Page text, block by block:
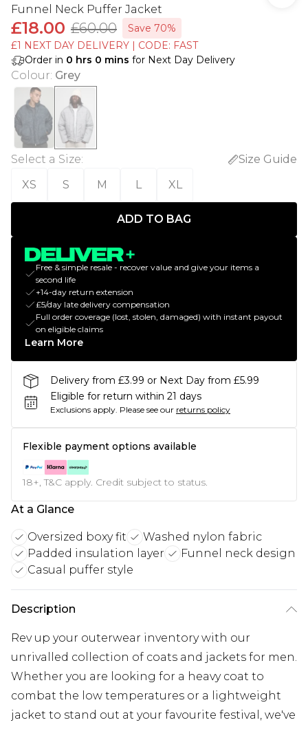
Funnel Neck Puffer Jacket
£18.00 £60.00
Save 70%
£1 NEXT DAY DELIVERY | CODE: FAST
Order in 0 hrs 0 mins for Next Day Delivery
Colour: Grey
Select a Size:
Size Guide
XS
S M L XL
ADD TO BAG
Free & simple resale - recover value and give your items a
second life
+14-day return extension
£5/day late delivery compensation
Full order coverage (lost, stolen, damaged) with instant payout
on eligible claims
Learn More
Delivery from £3.99 or Next Day from £5.99
Eligible for return within 21 days
Exclusions apply. Please see our returns policy
Flexible payment options available
18+, T&C apply. Credit subject to status.
At a Glance
Oversized boxy fit
Washed nylon fabric
Padded insulation layer
Funnel neck design
Casual puffer style
Description
Rev up your outerwear inventory with our
unrivalled collection of coats and jackets for men.
Whether you are looking for a heavy coat to
combat the low temperatures or a lightweight
jacket to stand out at your favourite festival, we've